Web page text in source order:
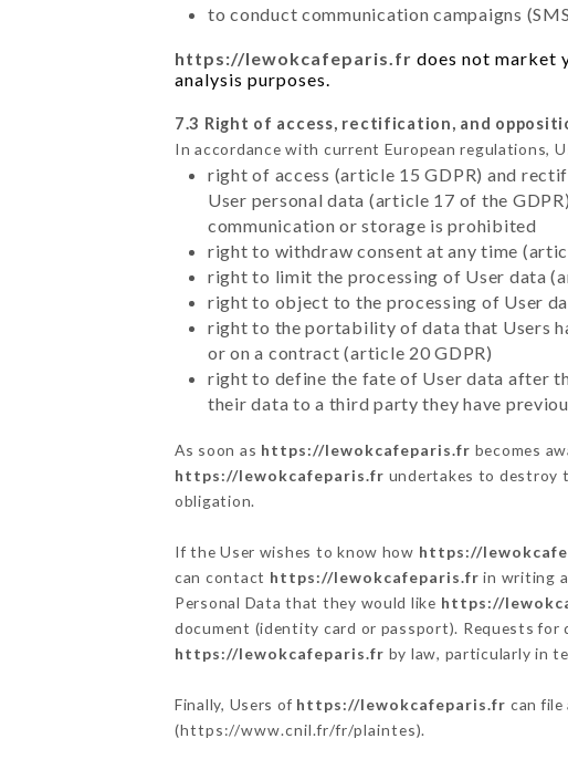
to conduct communication campaigns
https://lewokcafeparis.fr does not market
analysis purposes.
7.3 Right of access, rectification, and
In accordance with current European regulations,
right of access (article 15 GDPR) and
User personal data (article 17 of the
communication or storage is prohibited
right to withdraw consent at any time
right to limit the processing of User data
right to object to the processing of User
right to the portability of data that Users
or on a contract (article 20 GDPR)
right to define the fate of User data after
their data to a third party they have
As soon as https://lewokcafeparis.fr becomes
https://lewokcafeparis.fr undertakes to destroy
obligation.
If the User wishes to know how https://
can contact https://lewokcafeparis.fr in writing
Personal Data that they would like https://
document (identity card or passport). Requests
https://lewokcafeparis.fr by law, particularly in
Finally, Users of https://lewokcafeparis.fr can
(https://www.cnil.fr/fr/plaintes).